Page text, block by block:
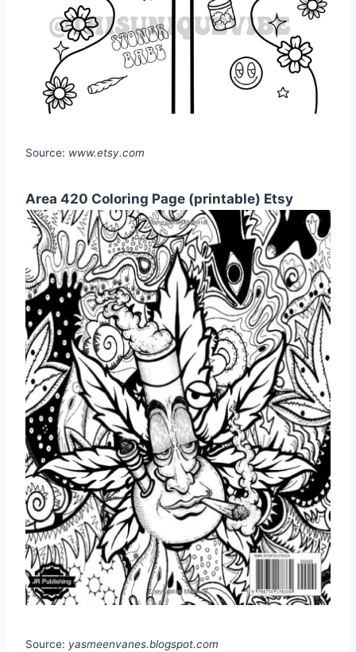
Source: www.etsy.com
Area 420 Coloring Page (printable) Etsy
Source: yasmeenvanes.blogspot.com